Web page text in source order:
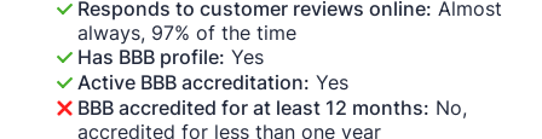
Responds to customer reviews online: Almost
always, 97% of the time
Has BBB profile: Yes
Active BBB accreditation: Yes
BBB accredited for at least 12 months: No,
accredited for less than one year